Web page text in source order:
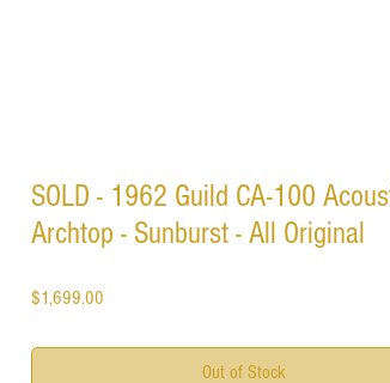
SOLD - 1962 Guild CA-100
Archtop - Sunburst - All Original
$1,699.00
Out of Stock